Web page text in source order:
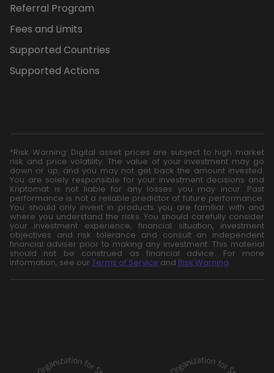
Referral Program
Fees and Limits
Supported Countries
Supported Actions
*Risk Warning: Digital asset prices are subject to high market
risk and price volatility. The value of your investment may go
down or up, and you may not get back the amount invested.
You are solely responsible for your investment decisions and
Kriptomat is not liable for any losses you may incur. Past
performance is not a reliable predictor of future performance.
You should only invest in products you are familiar with and
where you understand the risks. You should carefully consider
your investment experience, financial situation, investment
objectives and risk tolerance and consult an independent
financial adviser prior to making any investment. This material
should not be construed as financial advice. For more
information, see our Terms of Service and Risk Warning.